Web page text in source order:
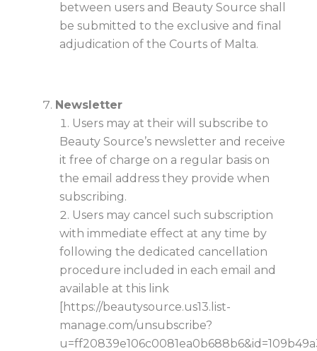
between users and Beauty Source shall
be submitted to the exclusive and final
adjudication of the Courts of Malta.
Newsletter
Users may at their will subscribe to
Beauty Source’s newsletter and receive
it free of charge on a regular basis on
the email address they provide when
subscribing.
Users may cancel such subscription
with immediate effect at any time by
following the dedicated cancellation
procedure included in each email and
available at this link
[https://beautysource.us13.list-
manage.com/unsubscribe?